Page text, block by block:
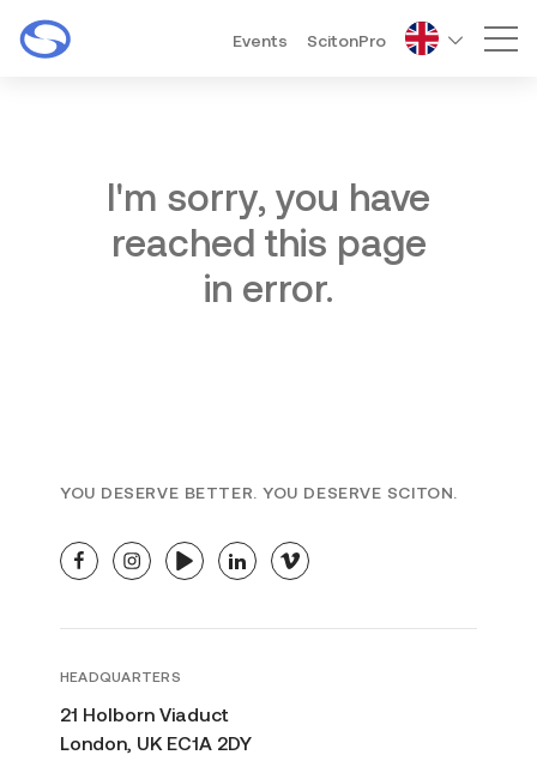
Events ScitonPro
I'm sorry, you have
reached this page
in error.
YOU DESERVE BETTER. YOU DESERVE SCITON.
facebookinstagramyoutubelinkedinvimeo
HEADQUARTERS
21 Holborn Viaduct
London, UK EC1A 2DY